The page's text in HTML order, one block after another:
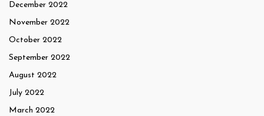
December 2022
November 2022
October 2022
September 2022
August 2022
July 2022
March 2022